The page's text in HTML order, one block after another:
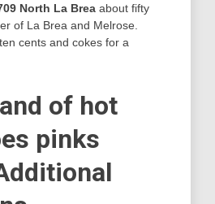
North La Brea about fifty
of La Brea and Melrose.
cents and cokes for a
of hot
pinks